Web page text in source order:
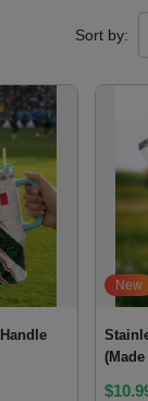
Sort by:
New
$